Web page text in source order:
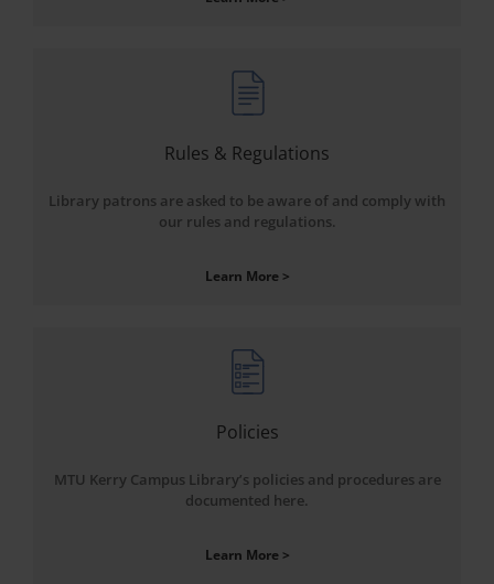
Rules & Regulations
Library patrons are asked to be aware of and comply with
our rules and regulations.
Learn More >
Policies
MTU Kerry Campus Library’s policies and procedures are
documented here.
Learn More >